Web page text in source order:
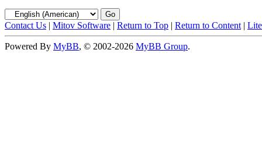
Contact Us | Mitov Software | Return to Top | Return to Content |
Powered By MyBB, © 2002-2026 MyBB Group.